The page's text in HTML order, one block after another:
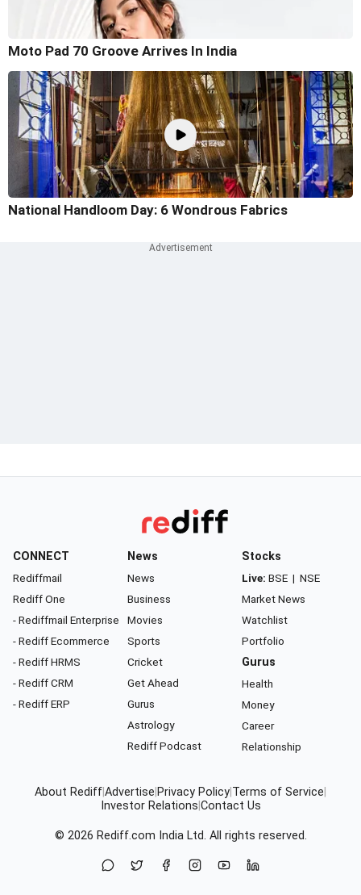
Moto Pad 70 Groove Arrives In India
National Handloom Day: 6 Wondrous Fabrics
CONNECT
Rediffmail
Rediff One
- Rediffmail Enterprise
- Rediff Ecommerce
- Rediff HRMS
- Rediff CRM
- Rediff ERP
News
News
Business
Movies
Sports
Cricket
Get Ahead
Gurus
Astrology
Rediff Podcast
Stocks
Live: BSE | NSE
Market News
Watchlist
Portfolio
Gurus
Health
Money
Career
Relationship
About Rediff Advertise Privacy Policy Terms of Service
Investor Relations Contact Us
© 2026 Rediff.com India Ltd. All rights reserved.